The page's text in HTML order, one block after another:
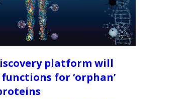
platform will
for ‘orphan’